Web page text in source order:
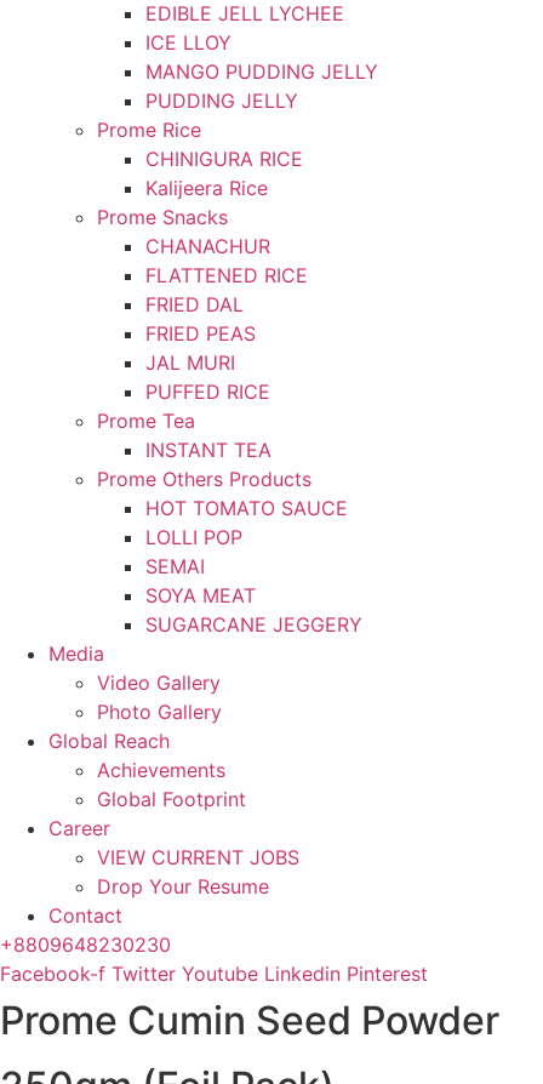
EDIBLE JELL LYCHEE
ICE LLOY
MANGO PUDDING JELLY
PUDDING JELLY
Prome Rice
CHINIGURA RICE
Kalijeera Rice
Prome Snacks
CHANACHUR
FLATTENED RICE
FRIED DAL
FRIED PEAS
JAL MURI
PUFFED RICE
Prome Tea
INSTANT TEA
Prome Others Products
HOT TOMATO SAUCE
LOLLI POP
SEMAI
SOYA MEAT
SUGARCANE JEGGERY
Media
Video Gallery
Photo Gallery
Global Reach
Achievements
Global Footprint
Career
VIEW CURRENT JOBS
Drop Your Resume
Contact
+8809648230230
Facebook-f Twitter Youtube Linkedin Pinterest
Prome Cumin Seed Powder